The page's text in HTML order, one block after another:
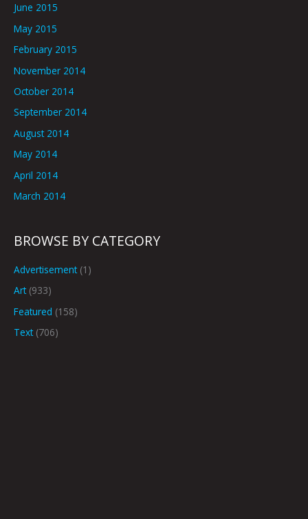
June 2015
May 2015
February 2015
November 2014
October 2014
September 2014
August 2014
May 2014
April 2014
March 2014
BROWSE BY CATEGORY
Advertisement(1)
Art(933)
Featured (158)
Text(706)